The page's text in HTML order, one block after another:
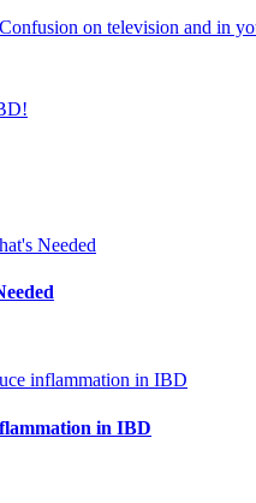
on television and in
in IBD